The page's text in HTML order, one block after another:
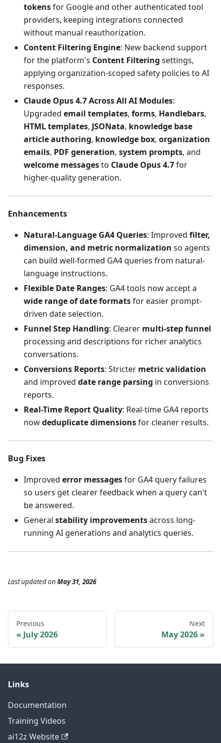
tokensfor Google and other authenticated tool
providers, keeping integrations connected
without manual reauthorization.
Content Filtering Engine: New backend support
for the platform's Content Filtering settings,
applying organization-scoped safety policies to AI
responses.
Claude Opus 4.7 Across All AI Modules:
Upgraded email templates, forms, Handlebars,
HTML templates, JSONata, knowledge base
article authoring, knowledge box, organization
emails, PDF generation, system prompts, and
welcome messagesto Claude Opus 4.7for
higher-quality generation.
Enhancements
Natural-Language GA4 Queries: Improved filter,
dimension, and metric normalization so agents
can build well-formed GA4 queries from natural-
language instructions.
Flexible Date Ranges: GA4 tools now accept a
wide range of date formatsfor easier prompt-
driven date selection.
Funnel Step Handling: Clearer multi-step funnel
processing and descriptions for richer analytics
conversations.
Conversions Reports: Stricter metric validation
and improved date range parsing in conversions
reports.
Real-Time Report Quality: Real-time GA4 reports
nowdeduplicate dimensionsfor cleaner results.
Bug Fixes
Improved error messagesfor GA4 query failures
so users get clearer feedback when a query can't
be answered.
General stability improvementsacross long-
running AI generations and analytics queries.
Last updatedon May 31, 2026
Previous
July 2026
Next
May 2026
Links
Documentation
Training Videos
ai12z Website